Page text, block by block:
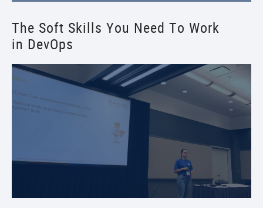
The Soft Skills You Need To Work
in DevOps